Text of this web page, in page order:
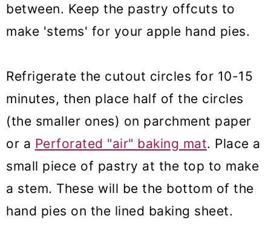
between. Keep the pastry offcuts to
make 'stems' for your apple hand pies.
Refrigerate the cutout circles for 10-15
minutes, then place half of the circles
(the smaller ones) on parchment paper
or a Perforated "air" baking mat. Place a
small piece of pastry at the top to make
a stem. These will be the bottom of the
hand pies on the lined baking sheet.